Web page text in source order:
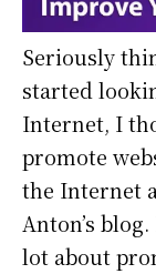
Seriously
started
Internet, I
promote
the Internet
Anton’s
lot about